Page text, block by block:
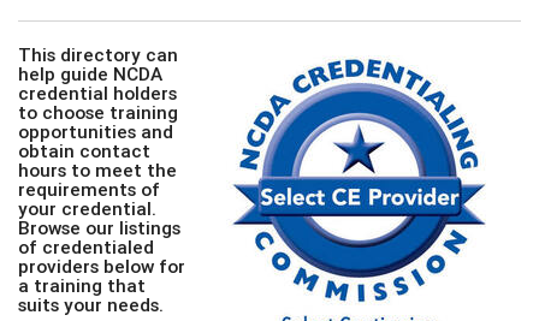
This directory can
help guide NCDA
credential holders
to choose training
opportunities and
obtain contact
hours to meet the
requirements of
your credential.
Browse our listings
of credentialed
providers below for
a training that
suits your needs.